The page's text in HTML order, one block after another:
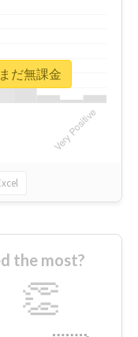
だ無課金
the most?
👏